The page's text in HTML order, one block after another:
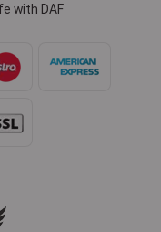
with DAF